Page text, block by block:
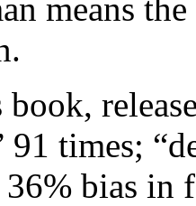
means
book,
times;
bias in